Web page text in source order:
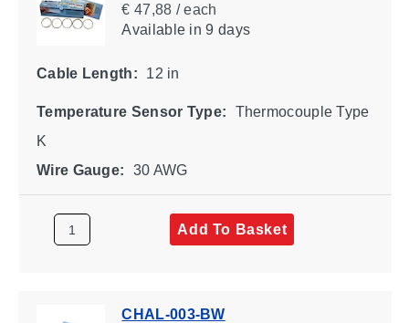
€ 47,88 / each
Availablein 9 days
Cable Length: 12 in
Temperature Sensor Type:
Thermocouple Type
K
Wire Gauge:
30 AWG
Add To Basket
CHAL-003-BW